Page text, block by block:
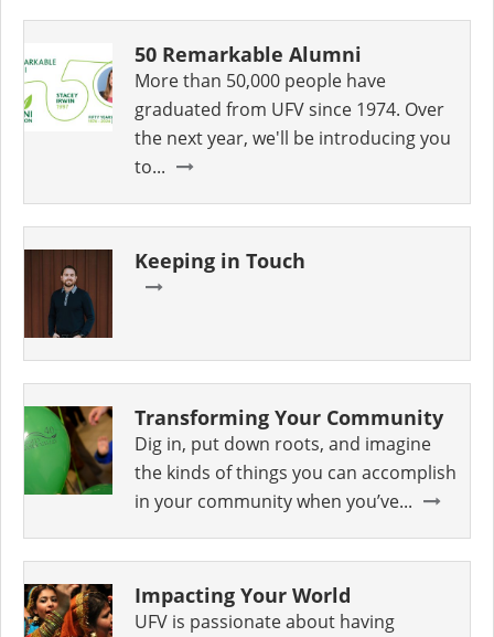
50 Remarkable Alumni
More than 50,000 people have
graduated from UFV since 1974. Over
the next year, we'll be introducing you
to...
Keeping in Touch
Transforming Your Community
Dig in, put down roots, and imagine
the kinds of things you can accomplish
in your community when you’ve...
Impacting Your World
UFV is passionate about having